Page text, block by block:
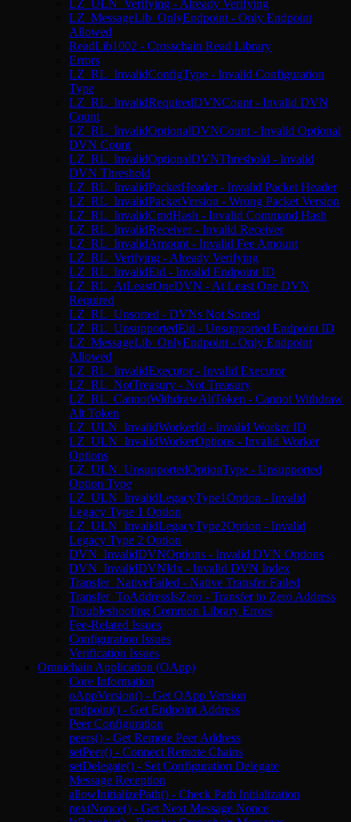
LZ_ULN_Verifying - Already Verifying
LZ_MessageLib_OnlyEndpoint - Only Endpoint
Allowed
ReadLib1002 - Crosschain Read Library
Errors
LZ_RL_InvalidConfigType - Invalid Configuration
Type
LZ_RL_InvalidRequiredDVNCount - Invalid DVN
Count
LZ_RL_InvalidOptionalDVNCount - Invalid Optional
DVN Count
LZ_RL_InvalidOptionalDVNThreshold - Invalid
DVN Threshold
LZ_RL_InvalidPacketHeader - Invalid Packet Header
LZ_RL_InvalidPacketVersion - Wrong Packet Version
LZ_RL_InvalidCmdHash - Invalid Command Hash
LZ_RL_InvalidReceiver - Invalid Receiver
LZ_RL_InvalidAmount - Invalid Fee Amount
LZ_RL_Verifying - Already Verifying
LZ_RL_InvalidEid - Invalid Endpoint ID
LZ_RL_AtLeastOneDVN - At Least One DVN
Required
LZ_RL_Unsorted - DVNs Not Sorted
LZ_RL_UnsupportedEid - Unsupported Endpoint ID
LZ_MessageLib_OnlyEndpoint - Only Endpoint
Allowed
LZ_RL_InvalidExecutor - Invalid Executor
LZ_RL_NotTreasury - Not Treasury
LZ_RL_CannotWithdrawAltToken - Cannot Withdraw
Alt Token
LZ_ULN_InvalidWorkerId - Invalid Worker ID
LZ_ULN_InvalidWorkerOptions - Invalid Worker
Options
LZ_ULN_UnsupportedOptionType - Unsupported
Option Type
LZ_ULN_InvalidLegacyType1Option - Invalid
Legacy Type 1 Option
LZ_ULN_InvalidLegacyType2Option - Invalid
Legacy Type 2 Option
DVN_InvalidDVNOptions - Invalid DVN Options
DVN_InvalidDVNIdx - Invalid DVN Index
Transfer_NativeFailed - Native Transfer Failed
Transfer_ToAddressIsZero - Transfer to Zero Address
Troubleshooting Common Library Errors
Fee-Related Issues
Configuration Issues
Verification Issues
Omnichain Application (OApp)
Core Information
oAppVersion() - Get OApp Version
endpoint() - Get Endpoint Address
Peer Configuration
peers() - Get Remote Peer Address
setPeer() - Connect Remote Chains
setDelegate() - Set Configuration Delegate
Message Reception
allowInitializePath() - Check Path Initialization
nextNonce() - Get Next Message Nonce